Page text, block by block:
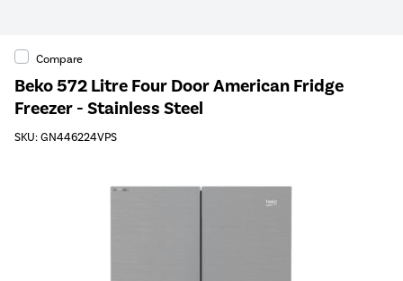
Compare
Beko 572 Litre Four Door American Fridge
Freezer - Stainless Steel
SKU: GN446224VPS